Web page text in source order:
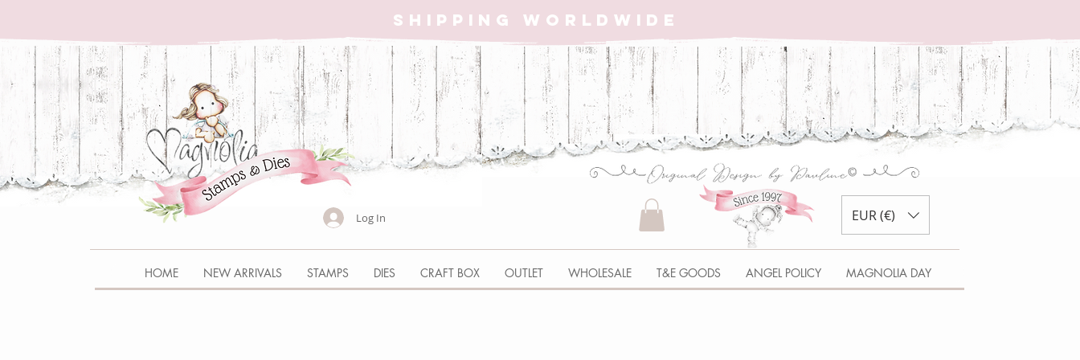
SHIPPING WORLDWIDE
EUR (€)
Log In
HOME NEW ARRIVALS STAMPS DIES CRAFT BOX OUTLET WHOLESALE T&E GOODS ANGEL POLICY MAGNOLIA DAY